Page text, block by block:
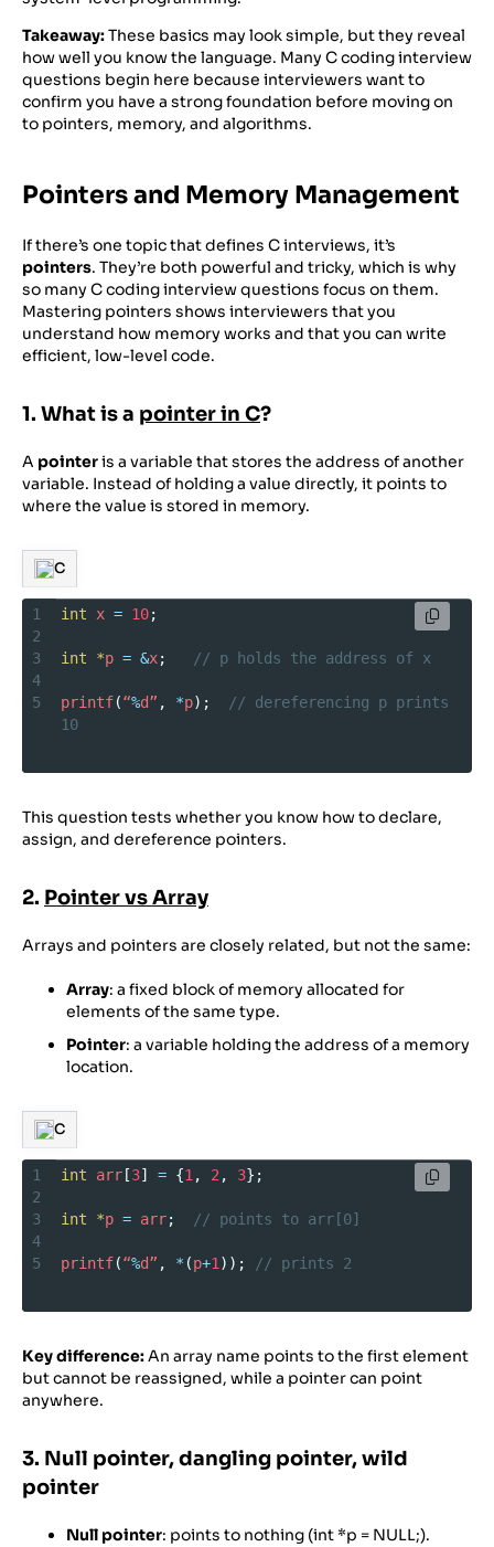
Takeaway:These basics may look simple, but they reveal
how well you know the language. Many C coding interview
questions begin here because interviewers want to
confirm you have a strong foundation before moving on
to pointers, memory, and algorithms.
Pointers and Memory Management
If there’s one topic that defines C interviews, it’s
pointers. They’re both powerful and tricky, which is why
so many C coding interview questions focus on them.
Mastering pointers shows interviewers that you
understand how memory works and that you can write
efficient, low-level code.
1. What is a pointer in C?
A pointeris a variable that stores the address of another
variable. Instead of holding a value directly, it points to
where the value is stored in memory.
C
1 int x = 10;
2
3
int *p = &x;
// p holds the address of x
4
5
printf(“%d” , *p);
// dereferencing p prints
10
This question tests whether you know how to declare,
assign, and dereference pointers.
2. Pointer vs Array
Arrays and pointers are closely related, but not the same:
Array: a fixed block of memory allocated for
elements of the same type.
Pointer: a variable holding the address of a memory
location.
C
1 int arr [3] = {1, 2, 3};
2
3
int *p = arr;
// points to arr[0]
4
5
printf(“%d” , * (p+1)); // prints 2
Key difference:An array name points to the first element
but cannot be reassigned, while a pointer can point
anywhere.
3. Null pointer, dangling pointer, wild
pointer
Null pointer: points to nothing (int *p = NULL;).